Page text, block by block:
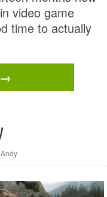
video game
time to actually
Andy